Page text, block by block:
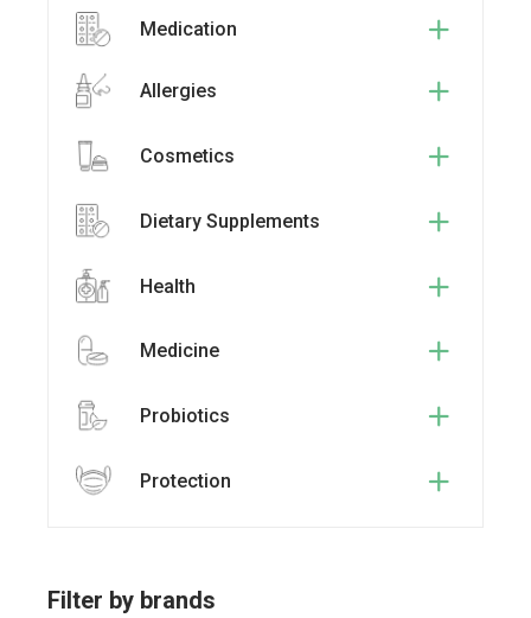
Medication
Allergies
Cosmetics
Dietary Supplements
Health
Medicine
Probiotics
Protection
Filter by brands